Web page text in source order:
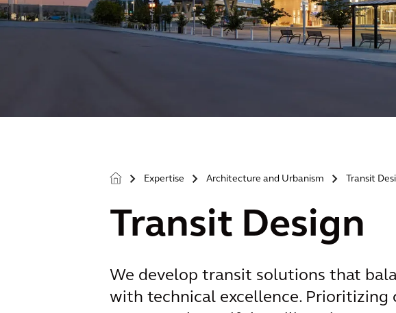
> Expertise > Architecture and Urbanism > Transit
Transit Design
We develop transit solutions that
with technical excellence. Prioritizing